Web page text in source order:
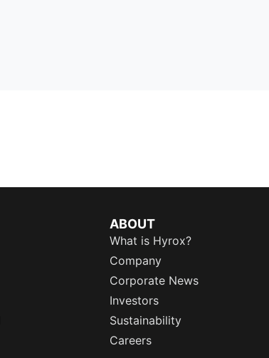
ABOUT
What is Hyrox?
Company
Corporate News
Investors
Sustainability
Careers